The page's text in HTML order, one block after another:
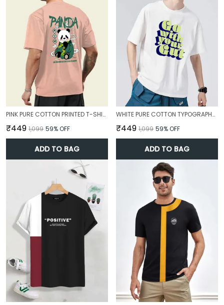
PINK PURE COTTON PRINTED T-SHIRT FOR MEN
₹449 ₹1,099 59% OFF
ADD TO BAG
WHITE PURE COTTON TYPOGRAPHY T-SHIRT FOR MEN
₹449 ₹1,099 59% OFF
ADD TO BAG